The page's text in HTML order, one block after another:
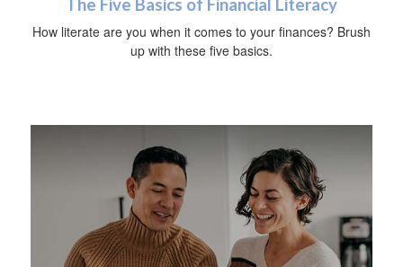
The Five Basics of Financial Literacy
How literate are you when it comes to your finances? Brush
up with these five basics.